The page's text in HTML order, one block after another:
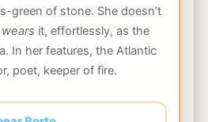
green of stone. She doesn’t
wears it, effortlessly, as the
In her features, the Atlantic
poet, keeper of fire.